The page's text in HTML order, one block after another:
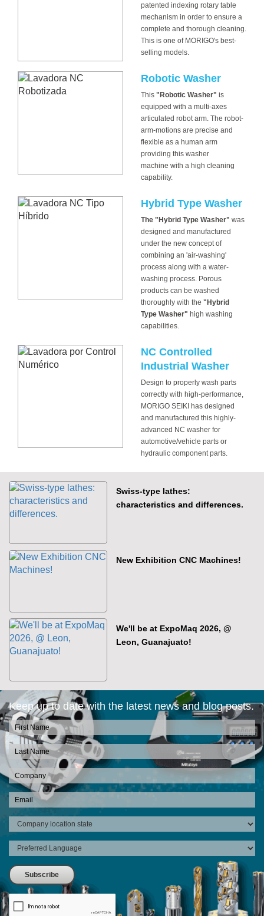
patented indexing rotary table
mechanism in order to ensure a
complete and thorough cleaning.
This is one of MORIGO's best-
selling models.
Robotic Washer
This "Robotic Washer" is
equipped with a multi-axes
articulated robot arm. The robot-
arm-motions are precise and
flexible as a human arm
providing this washer
machine with a high cleaning
capability.
Hybrid Type Washer
The "Hybrid Type Washer" was
designed and manufactured
under the new concept of
combining an 'air-washing'
process along with a water-
washing process. Porous
products can be washed
thoroughly with the "Hybrid
Type Washer" high washing
capabilities.
NC Controlled
Industrial Washer
Design to properly wash parts
correctly with high-performance,
MORIGO SEIKI has designed
and manufactured this highly-
advanced NC washer for
automotive/vehicle parts or
hydraulic component parts.
Swiss-type lathes:
characteristics and differences.
New Exhibition CNC Machines!
We'll be at ExpoMaq 2026, @
Leon, Guanajuato!
Keep up to date with the latest news and blog posts.